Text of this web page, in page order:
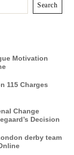
Search
Motivation
115 Charges
Change
Decision
derby team